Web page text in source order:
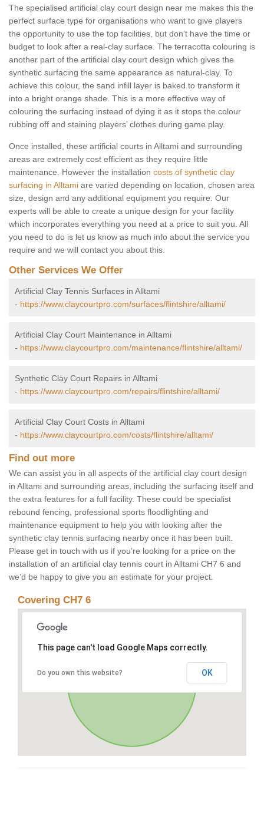
The specialised artificial clay court design near me makes this the
perfect surface type for organisations who want to give players
the opportunity to use the top facilities, but don’t have the time or
budget to look after a real-clay surface. The terracotta colouring is
another part of the artificial clay court design which gives the
synthetic surfacing the same appearance as natural-clay. To
achieve this colour, the sand infill layer is baked to transform it
into a bright orange shade. This is a more effective way of
colouring the surfacing instead of dying it as it stops the colour
rubbing off and staining players’ clothes during game play.
Once installed, these artificial courts in Alltami and surrounding
areas are extremely cost efficient as they require little
maintenance. However the installation costs of synthetic clay
surfacing in Alltami are varied depending on location, chosen area
size, design and any additional equipment you require. Our
experts will be able to create a unique design for your facility
which incorporates everything you need at a price to suit you. All
you need to do is let us know as much info about the service you
require and we will contact you about this.
Other Services We Offer
Artificial Clay Tennis Surfaces in Alltami
- https://www.claycourtpro.com/surfaces/flintshire/alltami/
Artificial Clay Court Maintenance in Alltami
- https://www.claycourtpro.com/maintenance/flintshire/alltami/
Synthetic Clay Court Repairs in Alltami
- https://www.claycourtpro.com/repairs/flintshire/alltami/
Artificial Clay Court Costs in Alltami
- https://www.claycourtpro.com/costs/flintshire/alltami/
Find out more
We can assist you in all aspects of the artificial clay court design
in Alltami and surrounding areas, including the surfacing itself and
the extra features for a full facility. These could be specialist
rebound fencing, professional sports floodlighting and
maintenance equipment to help you with looking after the
synthetic clay tennis surfacing nearby once it has been built.
Please get in touch with us if you’re looking for a price on the
installation of an artificial clay tennis court in Alltami CH7 6 and
we’d be happy to give you an estimate for your project.
Covering CH7 6
This page can't load Google Maps correctly.
Do you own this website? OK